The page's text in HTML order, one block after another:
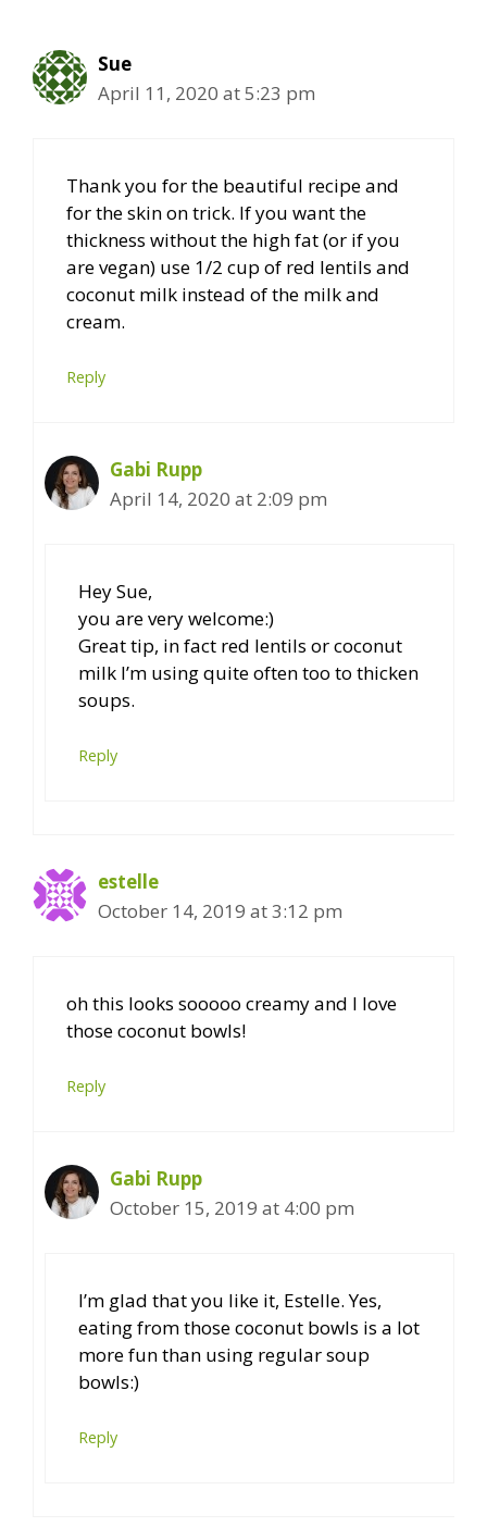
Sue
April 11, 2020 at 5:23 pm
Thank you for the beautiful recipe and
for the skin on trick. If you want the
thickness without the high fat (or if you
are vegan) use 1/2 cup of red lentils and
coconut milk instead of the milk and
cream.
Reply
Gabi Rupp
April 14, 2020 at 2:09 pm
Hey Sue,
you are very welcome:)
Great tip, in fact red lentils or coconut
milk I’m using quite often too to thicken
soups.
Reply
estelle
October 14, 2019 at 3:12 pm
oh this looks sooooo creamy and I love
those coconut bowls!
Reply
Gabi Rupp
October 15, 2019 at 4:00 pm
I’m glad that you like it, Estelle. Yes,
eating from those coconut bowls is a lot
more fun than using regular soup
bowls:)
Reply